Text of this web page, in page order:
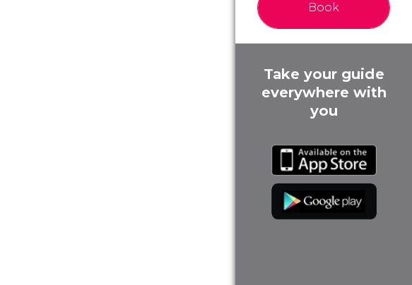
Book
Take your guide
everywhere with
you